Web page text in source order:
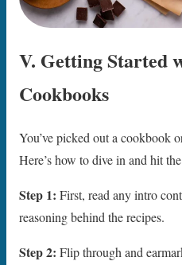
V. Getting Started
Cookbooks
You’ve picked out a cookbook
Here’s how to dive in and hit
Step 1: First, read any intro
reasoning behind the recipes.
Step 2: Flip through and